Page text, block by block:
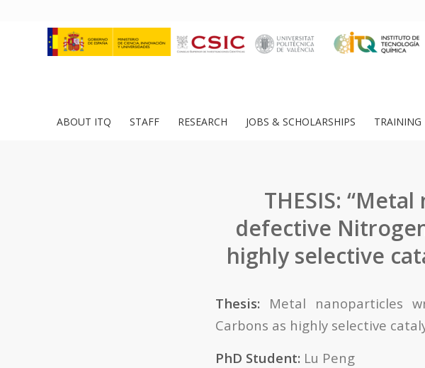
ABOUT ITQ STAFF RESEARCH JOBS & SCHOLARSHIPS TRAINING
THESIS:
defective
highly selective
Thesis: Metal nanoparticles
Carbons as highly selective
PhD Student: Lu Peng